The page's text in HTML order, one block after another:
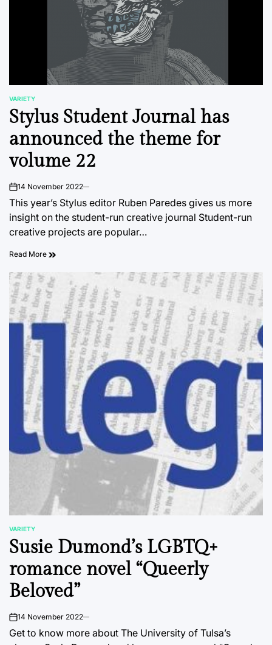
POSTED
IN
VARIETY
Stylus Student Journal has
announced the theme for
volume 22
on14 November 2022
This year’s Stylus editor Ruben Paredes gives us more
insight on the student-run creative journal Student-run
creative projects are popular…
Read More
POSTED
IN
VARIETY
Susie Dumond’s LGBTQ+
romance novel “Queerly
Beloved”
on14 November 2022
Get to know more about The University of Tulsa’s